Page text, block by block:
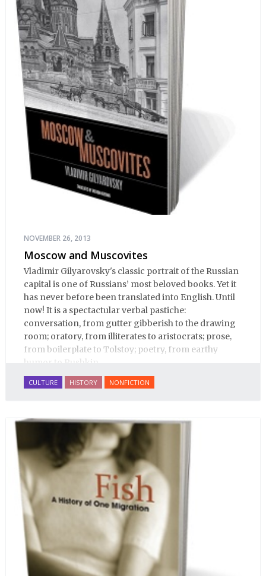
NOVEMBER 26, 2013
Moscow and Muscovites
Vladimir Gilyarovsky's classic portrait of the Russian
capital is one of Russians’ most beloved books. Yet it
has never before been translated into English. Until
now! It is a spectactular verbal pastiche:
conversation, from gutter gibberish to the drawing
room; oratory, from illiterates to aristocrats; prose,
from boilerplate to Tolstoy; poetry, from earthy
humor to Pushkin.
CULTURE HISTORY NONFICTION